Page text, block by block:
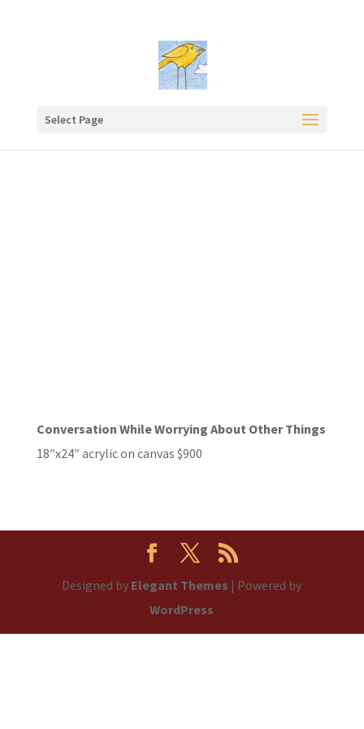
Select Page
Conversation While Worrying About Other Things
18″x24″ acrylic on canvas $900
Designed by Elegant Themes | Powered by
WordPress